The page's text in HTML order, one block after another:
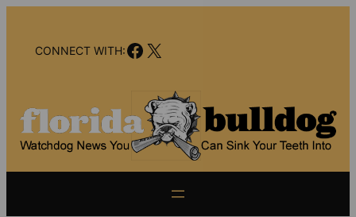
contentCONNECT WITH:Facebook
X